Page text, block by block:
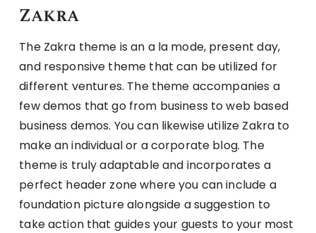
Zakra
The Zakra theme is an a la mode, present day,
and responsive theme that can be utilized for
different ventures. The theme accompanies a
few demos that go from business to web based
business demos. You can likewise utilize Zakra to
make an individual or a corporate blog. The
theme is truly adaptable and incorporates a
perfect header zone where you can include a
foundation picture alongside a suggestion to
take action that guides your guests to your most